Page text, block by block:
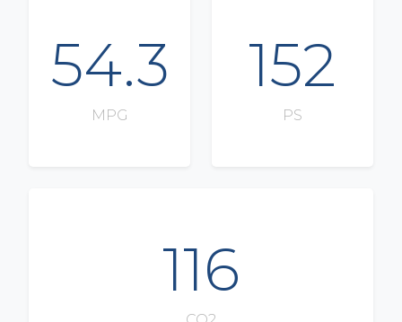
54.3
MPG
152
PS
116